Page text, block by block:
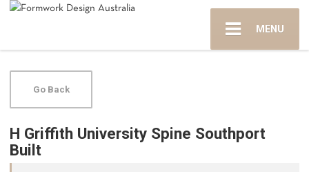
MENU
Go Back
H Griffith University Spine Southport
Built